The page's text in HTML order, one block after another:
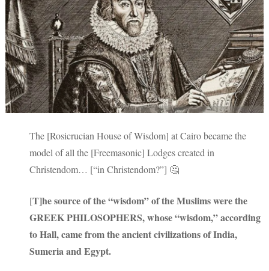
The [Rosicrucian House of Wisdom] at Cairo became the
model of all the [Freemasonic] Lodges created in
Christendom… [“in Christendom?”] 🤔
[T]he source of the “wisdom” of the Muslims were the
GREEK PHILOSOPHERS, whose “wisdom,” according
to Hall, came from the ancient civilizations of India,
Sumeria and Egypt.